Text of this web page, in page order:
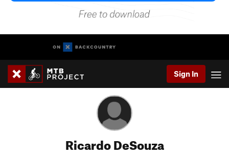
Sign In
Ricardo DeSouza